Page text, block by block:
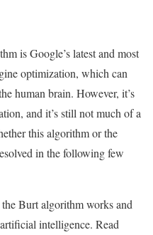
is Google’s latest and most
optimization, which can
human brain. However, it’s
and it’s still not much of a
this algorithm or the
in the following few
Burt algorithm works and
intelligence. Read